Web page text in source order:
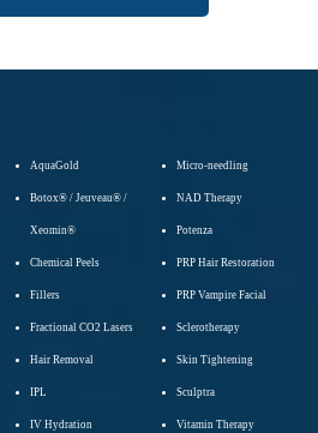
AquaGold
Botox® / Jeuveau® /
Xeomin®
Chemical Peels
Fillers
Fractional CO2 Lasers
Hair Removal
IPL
IV Hydration
Micro-needling
NAD Therapy
Potenza
PRP Hair Restoration
PRP Vampire Facial
Sclerotherapy
Skin Tightening
Sculptra
Vitamin Therapy